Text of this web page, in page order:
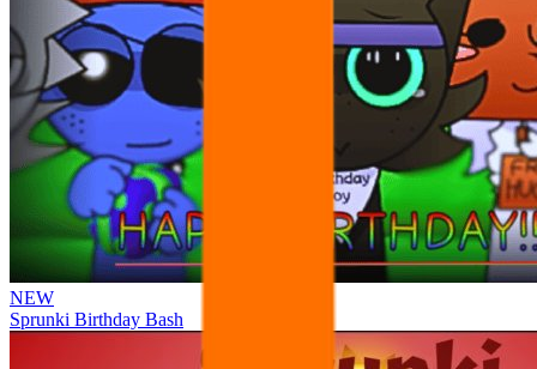
NEW
Sprunki Birthday Bash